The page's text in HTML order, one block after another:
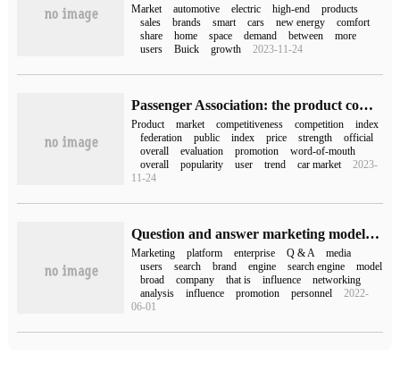
Market automotive electric high-end
products
sales
brands smart cars new energy
comfort
share
home space demand between
more
users
Buick growth 2023-11-24
Passenger Association: the product competitiveness index of the passenger car market in July 2023 is 92.1, and the car market has entered a period of slow promotion growth.
Product market competitiveness competition
index
federation
public index price strength
official
overall
evaluation promotion
word-of-mouth
overall
popularity user trend car market
2023-
11-24
Question and answer marketing model how to go in the future, there are all marketing circles.
Marketing platform enterprise Q & A
media
users
search brand engine search engine
model
broad
company that is influence
networking
analysis
influence promotion personnel
2022-
06-01